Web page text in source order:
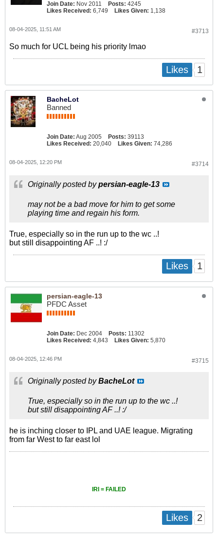
Join Date: Nov 2011 Posts: 4245
Likes Received: 6,749 Likes Given: 1,138
#3713
08-04-2025, 11:51 AM
So much for UCL being his priority lmao
Likes 1
BacheLot
Banned
Join Date: Aug 2005 Posts: 39113
Likes Received: 20,040 Likes Given: 74,286
#3714
08-04-2025, 12:20 PM
Originally posted bypersian-eagle-13
may not be a bad move for him to get some
playing time and regain his form.
True, especially so in the run up to the wc ..!
but still disappointing AF ..! :/
Likes 1
persian-eagle-13
PFDC Asset
Join Date: Dec 2004 Posts: 11302
Likes Received: 4,843 Likes Given: 5,870
#3715
08-04-2025, 12:46 PM
Originally posted byBacheLot
True, especially so in the run up to the wc ..!
but still disappointing AF ..! :/
he is inching closer to IPL and UAE league. Migrating
from far West to far east lol
IRI = FAILED
Likes 2